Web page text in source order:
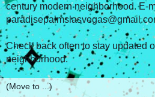
century modern neighborhood. E-
Check back often to stay updated
neighborhood.